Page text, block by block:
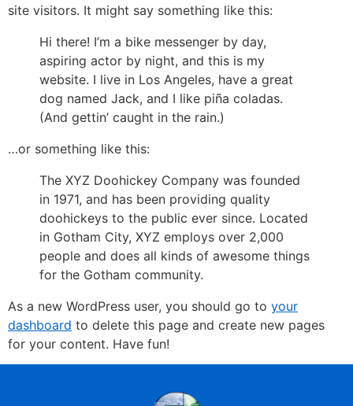
site visitors. It might say something like this:
Hi there! I’m a bike messenger by day,
aspiring actor by night, and this is my
website. I live in Los Angeles, have a great
dog named Jack, and I like piña coladas.
(And gettin’ caught in the rain.)
…or something like this:
The XYZ Doohickey Company was founded
in 1971, and has been providing quality
doohickeys to the public ever since. Located
in Gotham City, XYZ employs over 2,000
people and does all kinds of awesome things
for the Gotham community.
As a new WordPress user, you should go to your
dashboard to delete this page and create new pages
for your content. Have fun!